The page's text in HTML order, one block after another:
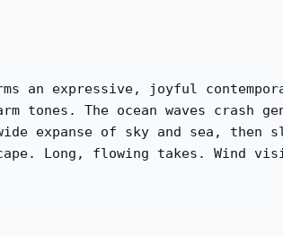
an expressive, joyful
tones. The ocean waves crash
expanse of sky and sea, then
Long, flowing takes. Wind